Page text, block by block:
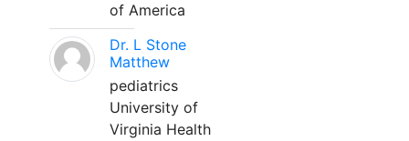
of America
Dr. L Stone
Matthew
pediatrics
University of
Virginia Health